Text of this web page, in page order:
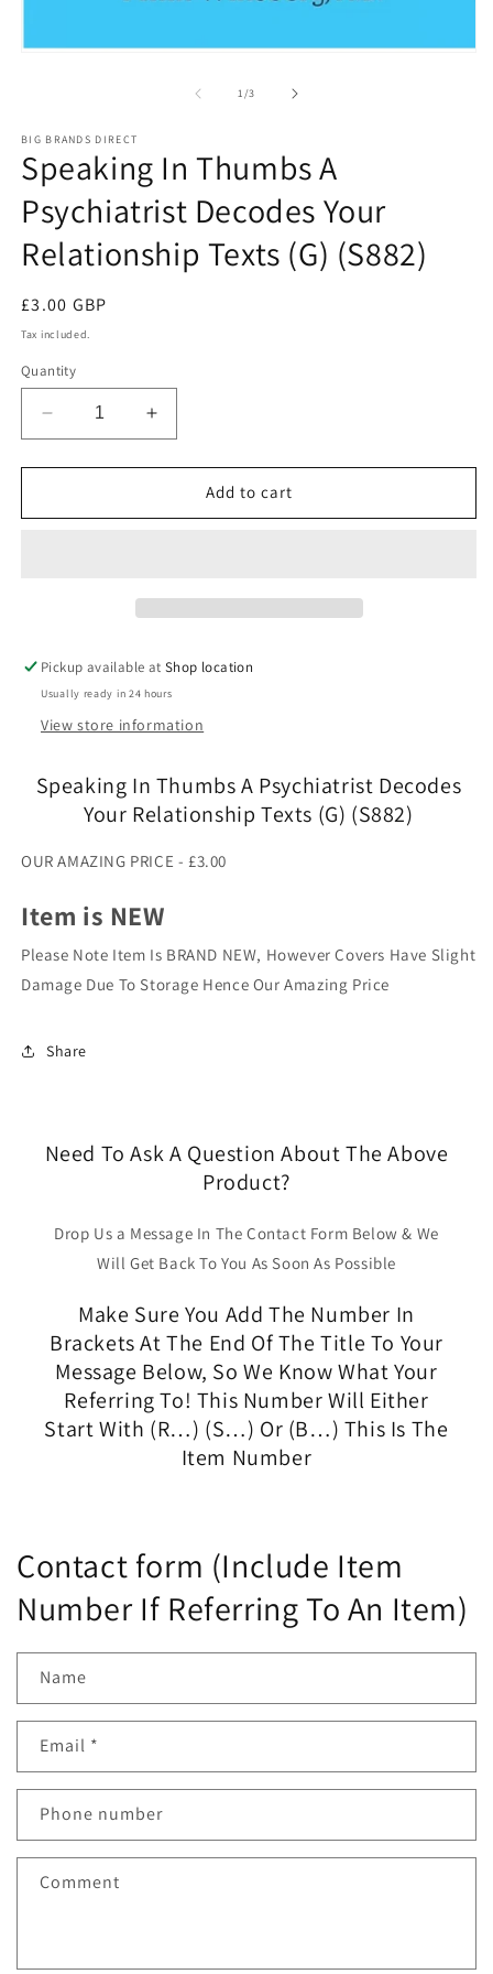
1/of
3
BIG BRANDS DIRECT
Speaking In Thumbs A
Psychiatrist Decodes Your
Relationship Texts (G) (S882)
Regular
price
£3.00 GBP
Tax included.
Quantity
Decrease
quantity
for
In
Texts
(G)
(S882)
Increase
quantity
for
Speaking
In
Texts
(G)
(S882)
Add to cart
Pickup available atShop location
Usually ready in 24 hours
View store information
Speaking In Thumbs A Psychiatrist Decodes
Your Relationship Texts (G) (S882)
OUR AMAZING PRICE - £3.00
Item is NEW
Please Note Item Is BRAND NEW, However Covers Have Slight
Damage Due To Storage Hence Our Amazing Price
Share
Need To Ask A Question About The Above
Product?
Drop Us a Message In The Contact Form Below & We
Will Get Back To You As Soon As Possible
Make Sure You Add The Number In
Brackets At The End Of The Title To Your
Message Below, So We Know What Your
Referring To! This Number Will Either
Start With (R…) (S…) Or (B…) This Is The
Item Number
Contact form (Include Item
Number If Referring To An Item)
Name
Email *
Phone number
Comment